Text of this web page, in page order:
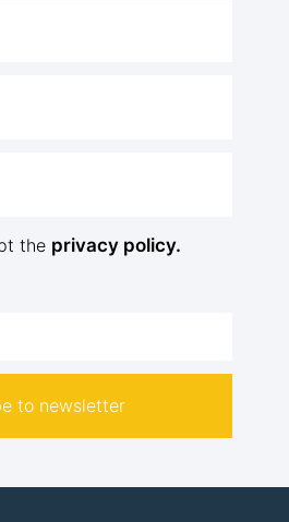
the privacy policy.
to newsletter